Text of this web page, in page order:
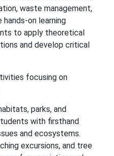
waste management,
hands-on learning
to apply theoretical
and develop critical
focusing on
parks, and
with firsthand
and ecosystems.
excursions, and tree